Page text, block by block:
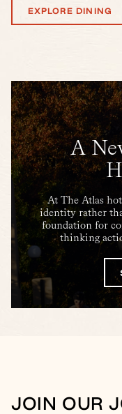
EXPLORE DINING
A
At The Atlas
identity rather
foundation for
thinking
JOIN OUR